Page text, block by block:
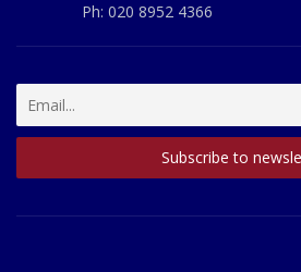
Ph: 020 8952 4366